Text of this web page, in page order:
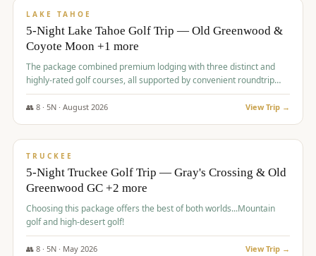
LAKE TAHOE
5-Night Lake Tahoe Golf Trip — Old Greenwood &
Coyote Moon +1 more
The package combined premium lodging with three distinct and
highly-rated golf courses, all supported by convenient roundtrip
transportation, making for a seamless golf vacation.
👥 8· 5N · August 2026 View Trip →
$1,529/pp
TRUCKEE
5-Night Truckee Golf Trip — Gray's Crossing & Old
Greenwood GC +2 more
Choosing this package offers the best of both worlds...Mountain
golf and high-desert golf!
👥 8· 5N · May 2026 View Trip →